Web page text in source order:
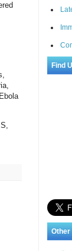
Find
Other